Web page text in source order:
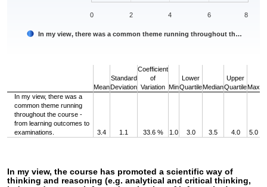
In my view, there was a common theme running throughout th…
0 2 4 6 8
Mean
Standard
Deviation
Coefficient
of
Variation Min
Lower
QuartileMedian
Upper
QuartileMax
In my view, there was a
common theme running
throughout the course -
from learning outcomes to
examinations.
3.4 1.1 33.6 % 1.0 3.0 3.5 4.0 5.0
In my view, the course has promoted a scientific way of
thinking and reasoning (e.g. analytical and critical thinking,